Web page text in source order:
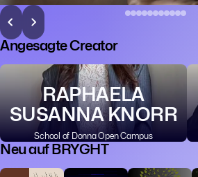
Angesagte Creator
RAPHAELA
SUSANNA KNORR
School of Donna Open Campus
Neu auf BRYGHT